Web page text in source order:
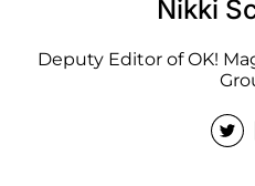
Nikki
Deputy Editor of OK!